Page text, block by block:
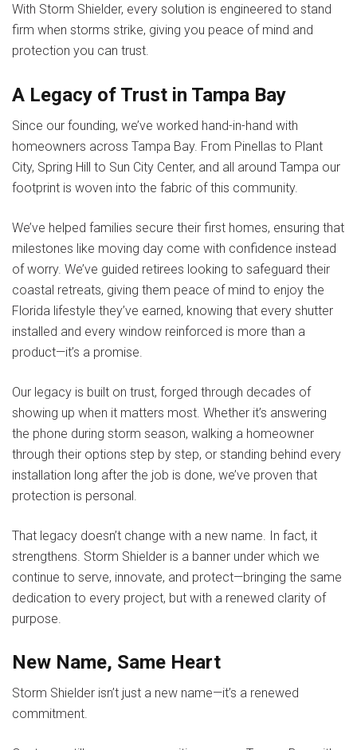
With Storm Shielder, every solution is engineered to stand
firm when storms strike, giving you peace of mind and
protection you can trust.
A Legacy of Trust in Tampa Bay
Since our founding, we’ve worked hand-in-hand with
homeowners across Tampa Bay. From Pinellas to Plant
City, Spring Hill to Sun City Center, and all around Tampa our
footprint is woven into the fabric of this community.
We’ve helped families secure their first homes, ensuring that
milestones like moving day come with confidence instead
of worry. We’ve guided retirees looking to safeguard their
coastal retreats, giving them peace of mind to enjoy the
Florida lifestyle they’ve earned, knowing that every shutter
installed and every window reinforced is more than a
product—it’s a promise.
Our legacy is built on trust, forged through decades of
showing up when it matters most. Whether it’s answering
the phone during storm season, walking a homeowner
through their options step by step, or standing behind every
installation long after the job is done, we’ve proven that
protection is personal.
That legacy doesn’t change with a new name. In fact, it
strengthens. Storm Shielder is a banner under which we
continue to serve, innovate, and protect—bringing the same
dedication to every project, but with a renewed clarity of
purpose.
New Name, Same Heart
Storm Shielder isn’t just a new name—it’s a renewed
commitment.